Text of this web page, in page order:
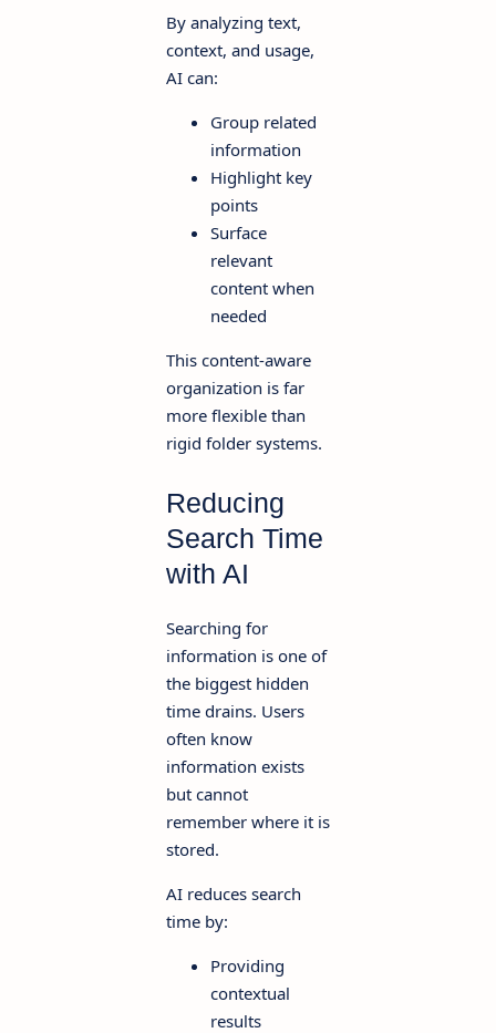
By analyzing text,
context, and usage,
AI can:
Group related
information
Highlight key
points
Surface
relevant
content when
needed
This content-aware
organization is far
more flexible than
rigid folder systems.
Reducing
Search Time
with AI
Searching for
information is one of
the biggest hidden
time drains. Users
often know
information exists
but cannot
remember where it is
stored.
AI reduces search
time by:
Providing
contextual
results